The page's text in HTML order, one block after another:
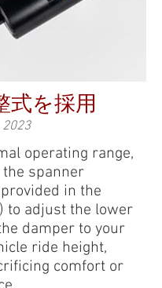
式を採用
operating range,
spanner
in the
to adjust the lower
damper to your
ride height,
comfort or